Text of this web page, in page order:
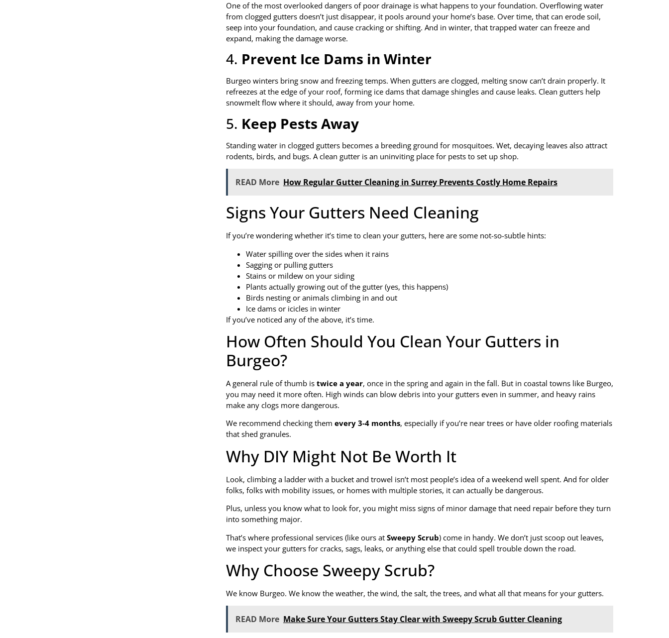
One of the most overlooked dangers of poor drainage is what happens to your foundation. Overflowing water
from clogged gutters doesn’t just disappear, it pools around your home’s base. Over time, that can erode soil,
seep into your foundation, and cause cracking or shifting. And in winter, that trapped water can freeze and
expand, making the damage worse.
4. Prevent Ice Dams in Winter
Burgeo winters bring snow and freezing temps. When gutters are clogged, melting snow can’t drain properly. It
refreezes at the edge of your roof, forming ice dams that damage shingles and cause leaks. Clean gutters help
snowmelt flow where it should, away from your home.
5. Keep Pests Away
Standing water in clogged gutters becomes a breeding ground for mosquitoes. Wet, decaying leaves also attract
rodents, birds, and bugs. A clean gutter is an uninviting place for pests to set up shop.
READ More How Regular Gutter Cleaning in Surrey Prevents Costly Home Repairs
Signs Your Gutters Need Cleaning
If you’re wondering whether it’s time to clean your gutters, here are some not-so-subtle hints:
Water spilling over the sides when it rains
Sagging or pulling gutters
Stains or mildew on your siding
Plants actually growing out of the gutter (yes, this happens)
Birds nesting or animals climbing in and out
Ice dams or icicles in winter
If you’ve noticed any of the above, it’s time.
How Often Should You Clean Your Gutters in
Burgeo?
A general rule of thumb is twice a year, once in the spring and again in the fall. But in coastal towns like Burgeo,
you may need it more often. High winds can blow debris into your gutters even in summer, and heavy rains
make any clogs more dangerous.
We recommend checking them every 3-4 months, especially if you’re near trees or have older roofing materials
that shed granules.
Why DIY Might Not Be Worth It
Look, climbing a ladder with a bucket and trowel isn’t most people’s idea of a weekend well spent. And for older
folks, folks with mobility issues, or homes with multiple stories, it can actually be dangerous.
Plus, unless you know what to look for, you might miss signs of minor damage that need repair before they turn
into something major.
That’s where professional services (like ours at Sweepy Scrub) come in handy. We don’t just scoop out leaves,
we inspect your gutters for cracks, sags, leaks, or anything else that could spell trouble down the road.
Why Choose Sweepy Scrub?
We know Burgeo. We know the weather, the wind, the salt, the trees, and what all that means for your gutters.
READ More Make Sure Your Gutters Stay Clear with Sweepy Scrub Gutter Cleaning